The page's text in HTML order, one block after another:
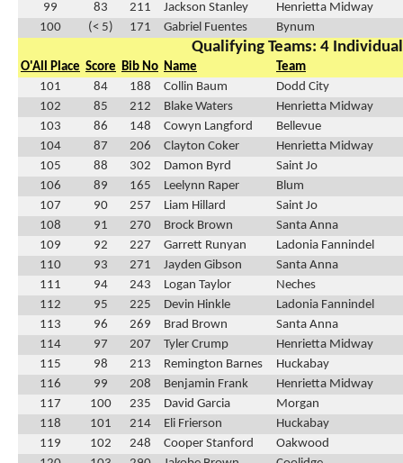
99
83 211 Jackson Stanley
Henrietta Midway
100
(< 5) 171 Gabriel Fuentes Bynum
Qualifying Teams: 4
O'All Place Score Bib No Name
Team
101
84 188 Collin Baum
Dodd City
102
85 212 Blake Waters
Henrietta Midway
103
86 148 Cowyn Langford
Bellevue
104
87 206 Clayton Coker
Henrietta Midway
105
88 302 Damon Byrd
Saint Jo
106
89 165 Leelynn Raper
Blum
107
90 257 Liam Hillard
Saint Jo
108
91 270 Brock Brown
Santa Anna
109
92 227 Garrett Runyan
Ladonia Fannindel
110
93 271 Jayden Gibson
Santa Anna
111
94 243 Logan Taylor
Neches
112
95 225 Devin Hinkle
Ladonia Fannindel
113
96 269 Brad Brown
Santa Anna
114
97 207 Tyler Crump
Henrietta Midway
115
98 213 Remington Barnes
Huckabay
116
99 208 Benjamin Frank
Henrietta Midway
117
100 235 David Garcia
Morgan
118
101 214 Eli Frierson
Huckabay
119
102 248 Cooper Stanford
Oakwood